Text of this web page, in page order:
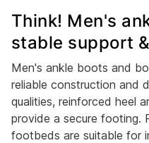
Think! Men's
stable support
Men's ankle boots and
reliable construction and
qualities, reinforced heel
provide a secure footing.
footbeds are suitable for